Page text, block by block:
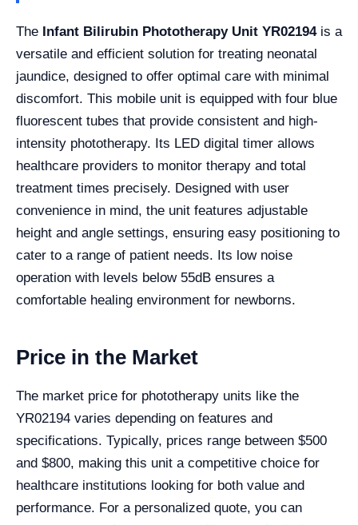
The Infant Bilirubin Phototherapy Unit YR02194is a
versatile and efficient solution for treating neonatal
jaundice, designed to offer optimal care with minimal
discomfort. This mobile unit is equipped with four blue
fluorescent tubes that provide consistent and high-
intensity phototherapy. Its LED digital timer allows
healthcare providers to monitor therapy and total
treatment times precisely. Designed with user
convenience in mind, the unit features adjustable
height and angle settings, ensuring easy positioning to
cater to a range of patient needs. Its low noise
operation with levels below 55dB ensures a
comfortable healing environment for newborns.
Price in the Market
The market price for phototherapy units like the
YR02194 varies depending on features and
specifications. Typically, prices range between $500
and $800, making this unit a competitive choice for
healthcare institutions looking for both value and
performance. For a personalized quote, you can